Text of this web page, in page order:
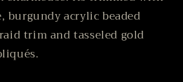
acrylic beaded
trim and tasseled gold